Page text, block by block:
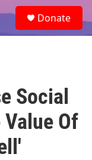
e
a
Donate
Social
Of